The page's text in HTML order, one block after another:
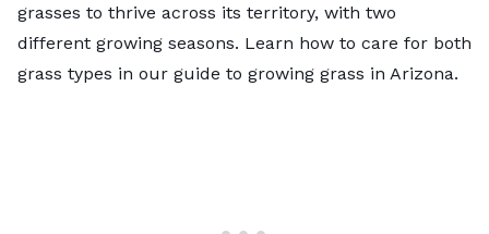
grasses to thrive across its territory, with two
different growing seasons. Learn how to care for both
grass types in our guide to growing grass in Arizona.